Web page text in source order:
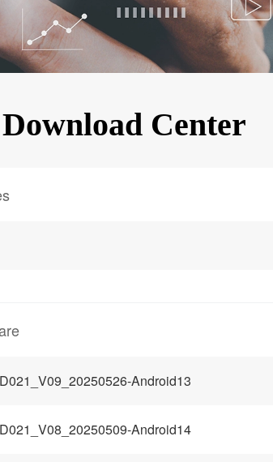
KINGKONG 11
Download Center
Android13
Android14